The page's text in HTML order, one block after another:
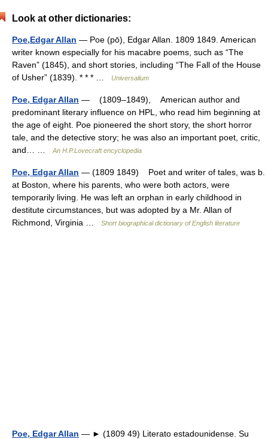
Look at other dictionaries:
Poe,Edgar Allan — Poe (pō), Edgar Allan. 1809 1849. American
writer known especially for his macabre poems, such as “The
Raven” (1845), and short stories, including “The Fall of the House
of Usher” (1839). * * * …
Universalium
Poe, Edgar Allan — (1809–1849), American author and
predominant literary influence on HPL, who read him beginning at
the age of eight. Poe pioneered the short story, the short horror
tale, and the detective story; he was also an important poet, critic,
and… …
An H.P.Lovecraft encyclopedia
Poe, Edgar Allan — (1809 1849) Poet and writer of tales, was b.
at Boston, where his parents, who were both actors, were
temporarily living. He was left an orphan in early childhood in
destitute circumstances, but was adopted by a Mr. Allan of
Richmond, Virginia …
Short biographical dictionary of English literature
Poe, Edgar Allan — ► (1809 49) Literato estadounidense. Su